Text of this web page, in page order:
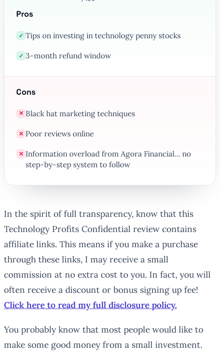
Pros
✓ Tips on investing in technology penny stocks
✓ 3-month refund window
Cons
✕ Black hat marketing techniques
✕ Poor reviews online
✕ Information overload from Agora Financial... no
step-by-step system to follow
In the spirit of full transparency, know that this
Technology Profits Confidential review contains
affiliate links. This means if you make a purchase
through these links, I may receive a small
commission at no extra cost to you. In fact, you will
often receive a discount or bonus signing up fee!
Click here to read my full disclosure policy.
You probably know that most people would like to
make some good money from a small investment.